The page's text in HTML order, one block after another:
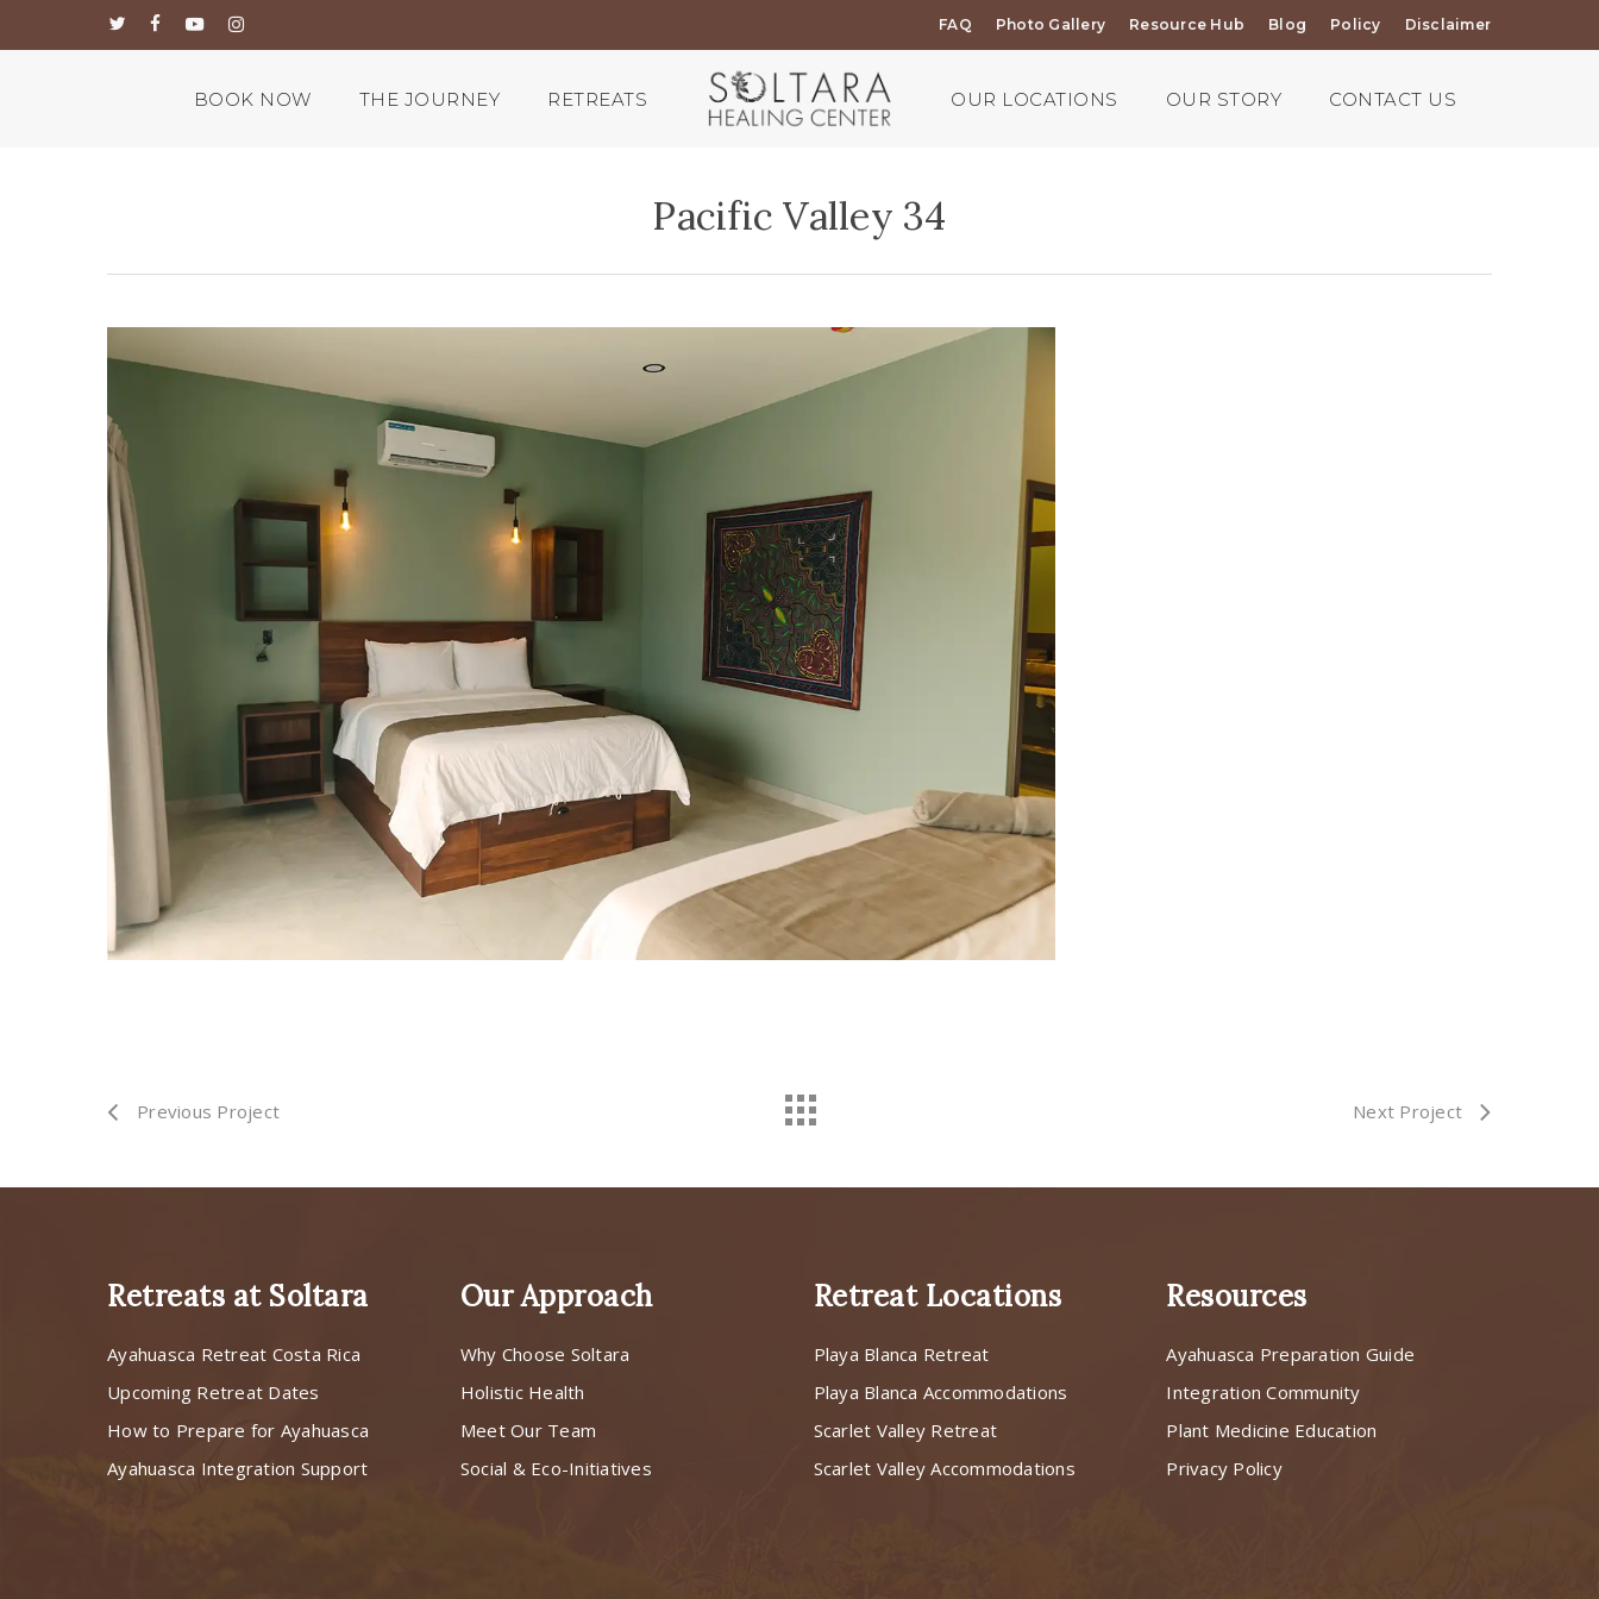
twitterfacebook
youtubeinstagram FAQ Photo Gallery Resource Hub Blog Policy Disclaimer
BOOK NOW THE JOURNEY RETREATS OUR LOCATIONS OUR STORY CONTACT US
Pacific Valley 34
Previous Project Next Project
Retreats at Soltara
Ayahuasca Retreat Costa Rica
Upcoming Retreat Dates
How to Prepare for Ayahuasca
Ayahuasca Integration Support
Our Approach
Why Choose Soltara
Holistic Health
Meet Our Team
Social & Eco-Initiatives
Retreat Locations
Playa Blanca Retreat
Playa Blanca Accommodations
Scarlet Valley Retreat
Scarlet Valley Accommodations
Resources
Ayahuasca Preparation Guide
Integration Community
Plant Medicine Education
Privacy Policy